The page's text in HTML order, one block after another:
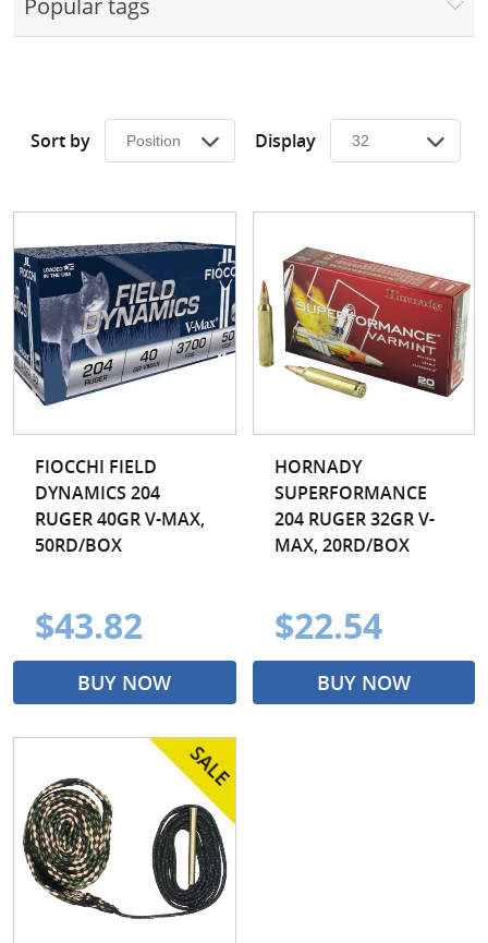
Surplus Gear - Holsters
Clothing - Apparel
Featured Products
Popular tags
Sort by Display
FIOCCHI FIELD
DYNAMICS 204
RUGER 40GR V-MAX,
50RD/BOX
$43.82
BUY NOW
HORNADY
SUPERFORMANCE
204 RUGER 32GR V-
MAX, 20RD/BOX
$22.54
BUY NOW